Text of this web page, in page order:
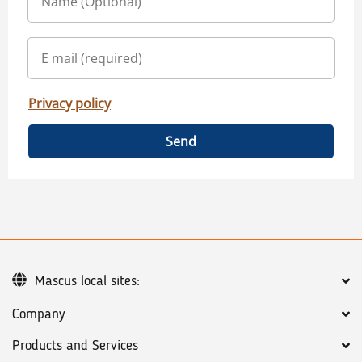
Privacy policy
Send
Company
Products and Services
Mascus local sites: